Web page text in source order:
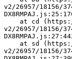
v2/26957/18156/
v2/26957/18156/
v2/26957/18156/